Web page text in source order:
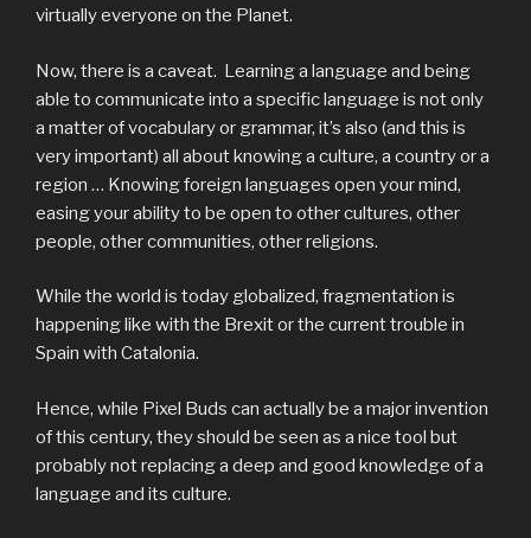
virtually everyone on the Planet.
Now, there is a caveat. Learning a language and being
able to communicate into a specific language is not only
a matter of vocabulary or grammar, it’s also (and this is
very important) all about knowing a culture, a country or a
region … Knowing foreign languages open your mind,
easing your ability to be open to other cultures, other
people, other communities, other religions.
While the world is today globalized, fragmentation is
happening like with the Brexit or the current trouble in
Spain with Catalonia.
Hence, while Pixel Buds can actually be a major invention
of this century, they should be seen as a nice tool but
probably not replacing a deep and good knowledge of a
language and its culture.